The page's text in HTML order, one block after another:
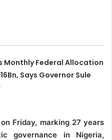
Monthly Federal Allocation
Says Governor Sule
Friday, marking 27 years
governance in Nigeria,